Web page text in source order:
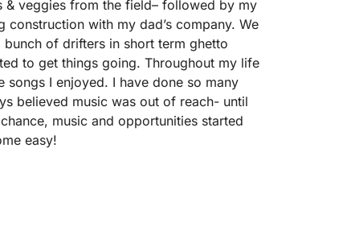
& veggies from the field– followed by my
with my dad’s company. We
of drifters in short term ghetto
to get things going. Throughout my life
I enjoyed. I have done so many
believed music was out of reach- until
music and opportunities started
easy!